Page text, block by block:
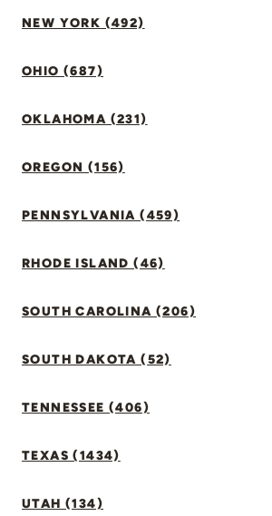
NEW YORK (492)
OHIO (687)
OKLAHOMA (231)
OREGON (156)
PENNSYLVANIA (459)
RHODE ISLAND (46)
SOUTH CAROLINA (206)
SOUTH DAKOTA (52)
TENNESSEE (406)
TEXAS (1434)
UTAH (134)